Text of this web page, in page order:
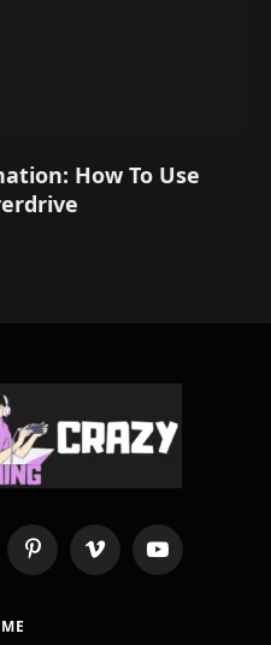
How To Use
PinterestVimeo YouTube